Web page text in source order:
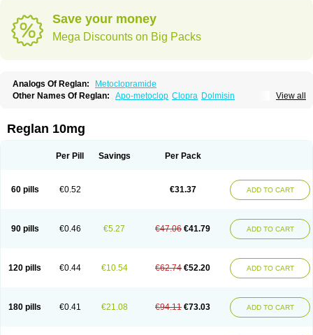
Save your money
Mega Discounts on Big Packs
Analogs Of Reglan:
Metoclopramide
View all
Other Names Of Reglan: Apo-metoclop Clopra Dolmisin
Motilon Mygdalon
Reclomide
Reglan 10mg
Per Pill Savings Per Pack
60 pills €0.52 €31.37 ADD TO CART
90 pills €0.46 €5.27 €47.06 €41.79 ADD TO CART
120 pills €0.44 €10.54 €62.74 €52.20 ADD TO CART
180 pills €0.41 €21.08 €94.11 €73.03 ADD TO CART